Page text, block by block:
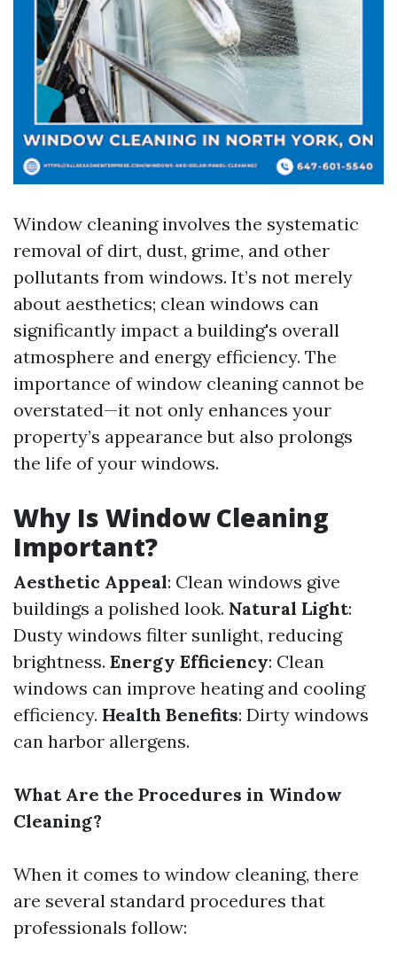
Window cleaning involves the systematic
removal of dirt, dust, grime, and other
pollutants from windows. It’s not merely
about aesthetics; clean windows can
significantly impact a building's overall
atmosphere and energy efficiency. The
importance of window cleaning cannot be
overstated—it not only enhances your
property’s appearance but also prolongs
the life of your windows.
Why Is Window Cleaning
Important?
Aesthetic Appeal: Clean windows give
buildings a polished look. Natural Light:
Dusty windows filter sunlight, reducing
brightness. Energy Efficiency: Clean
windows can improve heating and cooling
efficiency. Health Benefits: Dirty windows
can harbor allergens.
What Are the Procedures in Window
Cleaning?
When it comes to window cleaning, there
are several standard procedures that
professionals follow: